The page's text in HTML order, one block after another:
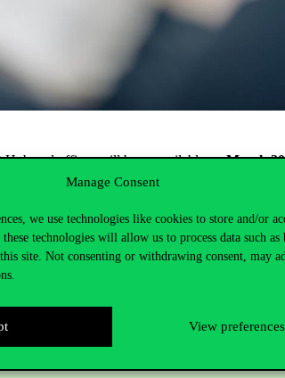
Manage Consent
we use technologies like cookies to store and/or
technologies will allow us to process data such as
site. Not consenting or withdrawing consent, may
View preferences
Hubandoffices willbeunavailable on March
these periods.